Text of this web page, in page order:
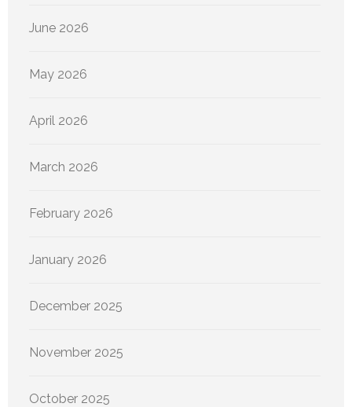
June 2026
May 2026
April 2026
March 2026
February 2026
January 2026
December 2025
November 2025
October 2025